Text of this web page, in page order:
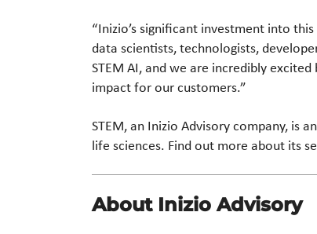
“Inizio’s significant investment into
data scientists, technologists,
STEM AI, and we are incredibly
impact for our customers.”
STEM, an Inizio Advisory company, is
life sciences. Find out more about its
About Inizio Advisory